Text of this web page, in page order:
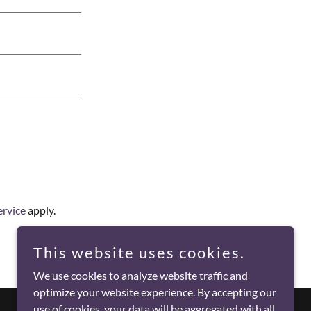
apply.
This website uses cookies.
We use cookies to analyze website traffic and
optimize your website experience. By accepting our